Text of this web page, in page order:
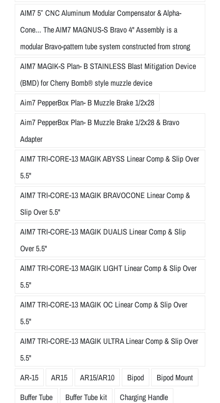
AIM7 5″ CNC Aluminum Modular Compensator & Alpha-
Cone... The AIM7 MAGNUS-S Bravo 4" Assembly is a
modular Bravo-pattern tube system constructed from strong
AIM7 MAGIK-S Plan- B STAINLESS Blast Mitigation Device
(BMD) for Cherry Bomb® style muzzle device
Aim7 PepperBox Plan- B Muzzle Brake 1/2x28
Aim7 PepperBox Plan- B Muzzle Brake 1/2x28 & Bravo
Adapter
AIM7 TRI-CORE-13 MAGIK ABYSS Linear Comp & Slip Over
5.5"
AIM7 TRI-CORE-13 MAGIK BRAVOCONE Linear Comp &
Slip Over 5.5"
AIM7 TRI-CORE-13 MAGIK DUALIS Linear Comp & Slip
Over 5.5"
AIM7 TRI-CORE-13 MAGIK LIGHT Linear Comp & Slip Over
5.5"
AIM7 TRI-CORE-13 MAGIK OC Linear Comp & Slip Over
5.5"
AIM7 TRI-CORE-13 MAGIK ULTRA Linear Comp & Slip Over
5.5"
AR-15
AR15 AR15/AR10 Bipod
Bipod Mount
Buffer Tube
Buffer Tube kit
Charging Handle